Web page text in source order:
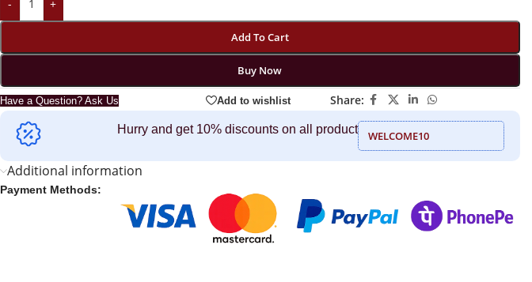
- +
Add To Cart
Buy Now
Have a Question? Ask Us Add to wishlist Share:
Hurry and get 10% discounts on all product WELCOME10
Additional information
Payment Methods: